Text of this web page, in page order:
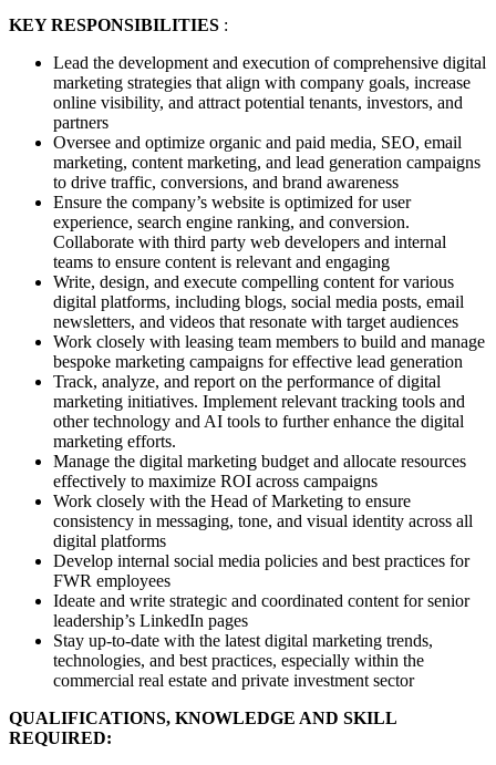
KEY RESPONSIBILITIES :
Lead the development and execution of comprehensive digital
marketing strategies that align with company goals, increase
online visibility, and attract potential tenants, investors, and
partners
Oversee and optimize organic and paid media, SEO, email
marketing, content marketing, and lead generation campaigns
to drive traffic, conversions, and brand awareness
Ensure the company’s website is optimized for user
experience, search engine ranking, and conversion.
Collaborate with third party web developers and internal
teams to ensure content is relevant and engaging
Write, design, and execute compelling content for various
digital platforms, including blogs, social media posts, email
newsletters, and videos that resonate with target audiences
Work closely with leasing team members to build and manage
bespoke marketing campaigns for effective lead generation
Track, analyze, and report on the performance of digital
marketing initiatives. Implement relevant tracking tools and
other technology and AI tools to further enhance the digital
marketing efforts.
Manage the digital marketing budget and allocate resources
effectively to maximize ROI across campaigns
Work closely with the Head of Marketing to ensure
consistency in messaging, tone, and visual identity across all
digital platforms
Develop internal social media policies and best practices for
FWR employees
Ideate and write strategic and coordinated content for senior
leadership’s LinkedIn pages
Stay up-to-date with the latest digital marketing trends,
technologies, and best practices, especially within the
commercial real estate and private investment sector
QUALIFICATIONS, KNOWLEDGE AND SKILL
REQUIRED: